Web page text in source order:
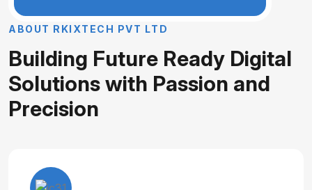
A BO UT R KI XT EC H PVT LT D
Building Future Ready Digital
Solutionswith Passion and
Precision